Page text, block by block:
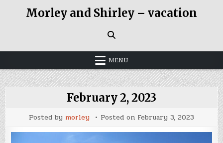
Morley and Shirley – vacation
MENU
February 2, 2023
Posted by morley Posted on February 3, 2023